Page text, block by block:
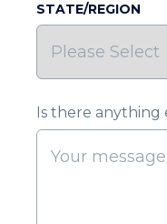
STATE/REGION
Is there anything